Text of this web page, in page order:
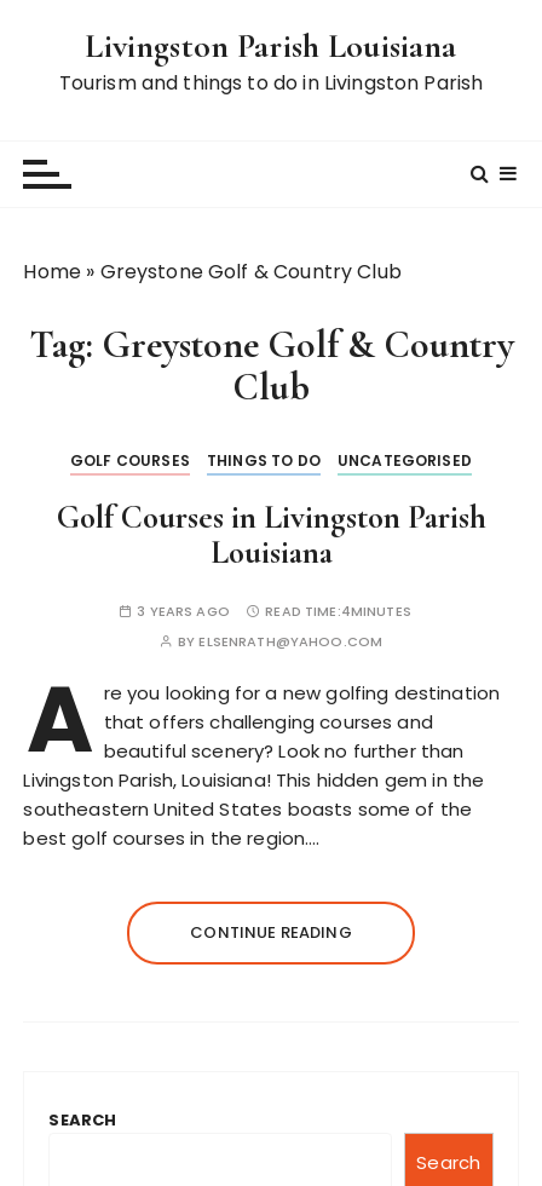
Livingston Parish Louisiana
Tourism and things to do in Livingston Parish
Home » Greystone Golf & Country Club
Tag: Greystone Golf & Country
Club
GOLF COURSES THINGS TO DO UNCATEGORISED
Golf Courses in Livingston Parish
Louisiana
3 YEARS AGO READ TIME:4MINUTES
BYELSENRATH@YAHOO.COM
A re you looking for a new golfing destination
that offers challenging courses and
beautiful scenery? Look no further than
Livingston Parish, Louisiana! This hidden gem in the
southeastern United States boasts some of the
best golf courses in the region….
CONTINUE READING
SEARCH
Search